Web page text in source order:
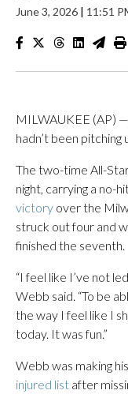
June 3, 2026 | 11:51
MILWAUKEE (AP)
hadn’t been
The two-time All-
night, carrying a no-
victory over the
struck out four and
finished the seventh.
“I feel like I’ve not
Webb said. “To be
the way I feel like I
today. It was fun.”
Webb was making
injured list after